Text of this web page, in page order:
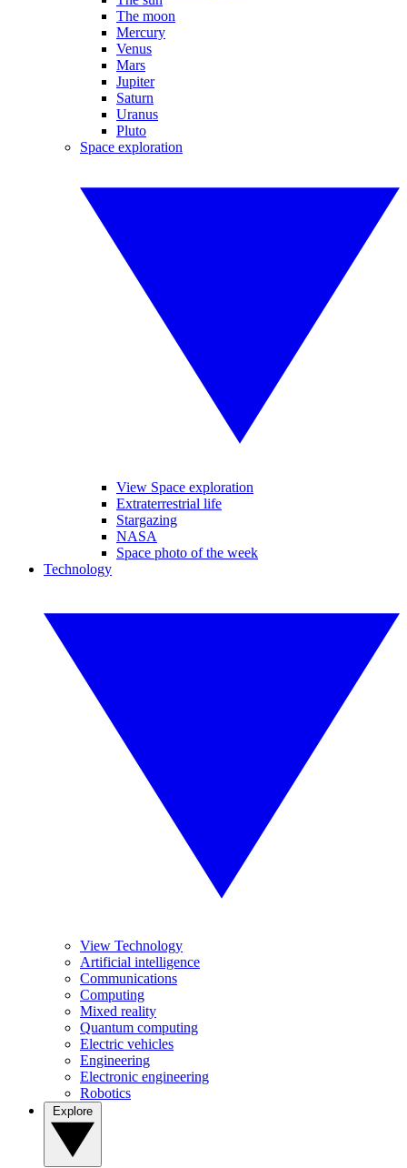
The moon
Mercury
Venus
Mars
Jupiter
Saturn
Uranus
Pluto
Space exploration
View Space exploration
Extraterrestrial life
Stargazing
NASA
Space photo of the week
Technology
View Technology
Artificial intelligence
Communications
Computing
Mixed reality
Quantum computing
Electric vehicles
Engineering
Electronic engineering
Robotics